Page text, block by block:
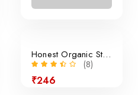
Honest Organic Still Lemonade
(8)
₹246